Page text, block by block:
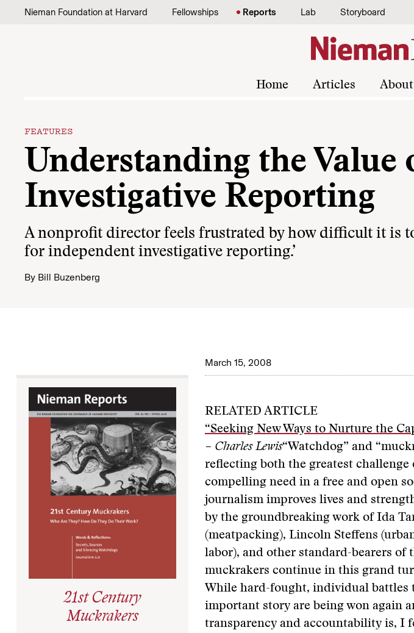
Skip to content
Nieman Foundation at Harvard Fellowships Reports Lab Storyboard
Home Articles About
FEATURES
Understanding the Value
Investigative Reporting
A nonprofit director feels frustrated by how difficult it is
for independent investigative reporting.’
By Bill Buzenberg
March 15, 2008
21st Century
Muckrakers
RELATED ARTICLE
“Seeking New Ways to Nurture the
– Charles Lewis“Watchdog” and
reflecting both the greatest challenge
compelling need in a free and open
journalism improves lives and
by the groundbreaking work of Ida
(meatpacking), Lincoln Steffens
labor), and other standard-bearers of
muckrakers continue in this grand
While hard-fought, individual
important story are being won again
transparency and accountability is, I